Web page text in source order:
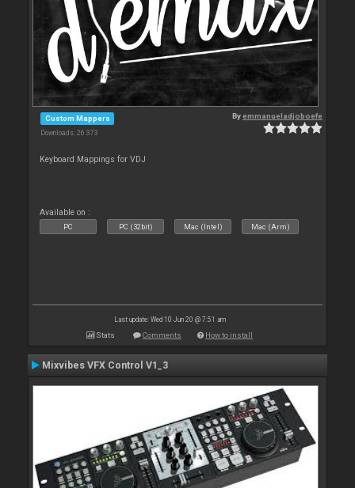
Custom Mappers
Downloads: 26 373
Byemmanueladjoboefe
Keyboard Mappings for VDJ
Available on :
PC PC (32bit) Mac (Intel) Mac (Arm)
Last update: Wed 10 Jun 20 @ 7:51 am
Stats Comments How to install
Mixvibes VFX Control V1_3